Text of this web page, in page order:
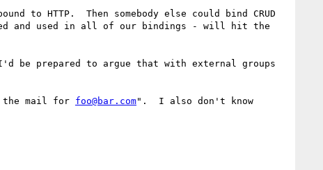
to HTTP.  Then somebody else could bind CRUD
and used in all of our bindings - will hit the
be prepared to argue that with external groups
the mail for foo@bar.com".  I also don't know